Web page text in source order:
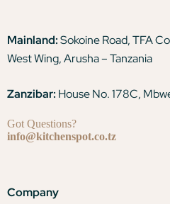
Mainland:Sokoine Road, TFA
West Wing, Arusha – Tanzania
Zanzibar: House No. 178C,
Got Questions?
info@kitchenspot.co.tz
Company